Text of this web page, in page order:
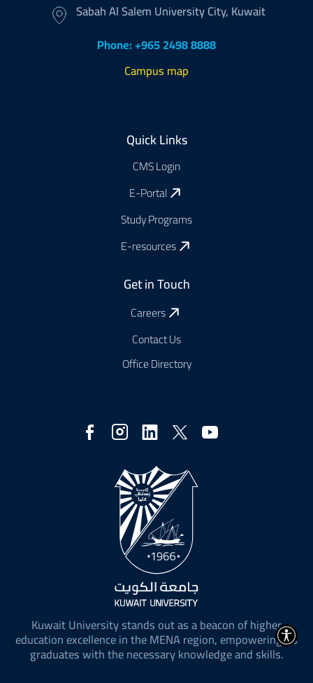
Kuwait University stands out as a beacon of higher
education excellence in the MENA region, empowering its
graduates with the necessary knowledge and skills.
Sabah Al Salem University City, Kuwait
Phone: +965 2498 8888
Campus map
Quick Links
CMS Login
E-Portal
Study Programs
E-resources
Get in Touch
Careers
Contact Us
Office Directory